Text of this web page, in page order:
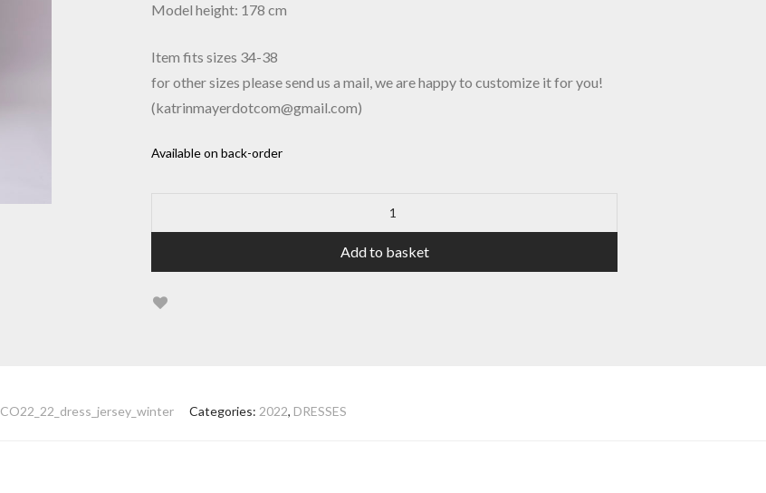
Model height: 178 cm
Item fits sizes 34-38
for other sizes please send us a mail, we are happy to customize it for you!
(katrinmayerdotcom@gmail.com)
Available on back-order
Add to basket
CO22_22_dress_jersey_winter Categories: 2022, DRESSES